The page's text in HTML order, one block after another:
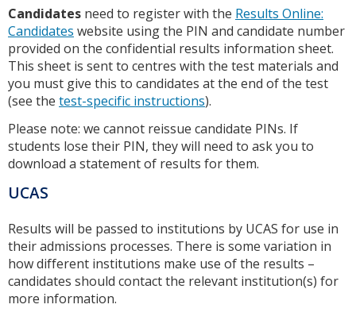
Candidates need to register with the Results Online:
Candidates website using the PIN and candidate number
provided on the confidential results information sheet.
This sheet is sent to centres with the test materials and
you must give this to candidates at the end of the test
(see the test-specific instructions).
Please note: we cannot reissue candidate PINs. If
students lose their PIN, they will need to ask you to
download a statement of results for them.
UCAS
Results will be passed to institutions by UCAS for use in
their admissions processes. There is some variation in
how different institutions make use of the results –
candidates should contact the relevant institution(s) for
more information.